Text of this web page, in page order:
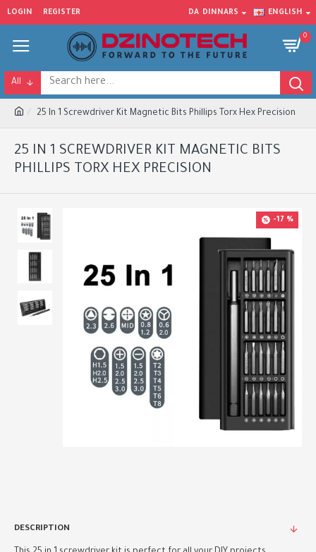
LOGIN REGISTER DA DINNARS ENGLISH
0
All
25 In 1 Screwdriver Kit Magnetic Bits Phillips Torx Hex Precision
25 IN 1 SCREWDRIVER KIT MAGNETIC BITS
PHILLIPS TORX HEX PRECISION
-17 %
DESCRIPTION